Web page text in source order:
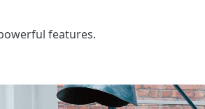
features.